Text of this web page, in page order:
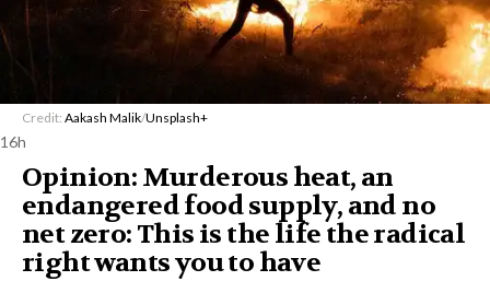
Credit: Aakash Malik/Unsplash+
16h
Opinion: Murderous heat, an
endangered food supply, and no
net zero: This is the life the radical
right wants you to have